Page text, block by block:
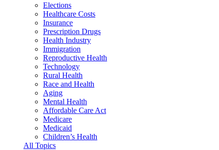
Elections
Healthcare Costs
Insurance
Prescription Drugs
Health Industry
Immigration
Reproductive Health
Technology
Rural Health
Race and Health
Aging
Mental Health
Affordable Care Act
Medicare
Medicaid
Children’s Health
All Topics